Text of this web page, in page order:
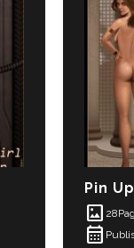
Pin
imagesmode 28
calendar_month